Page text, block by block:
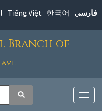
Tiếng Việt 한국어 فارسي
Branch of
Search